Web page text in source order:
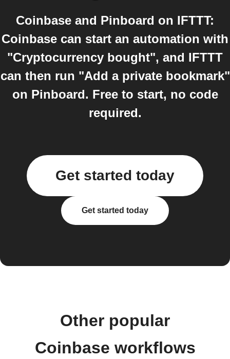
Coinbase and Pinboard on IFTTT:
Coinbase can start an automation with
"Cryptocurrency bought", and IFTTT
can then run "Add a private bookmark"
on Pinboard. Free to start, no code
required.
Get started today
Get started today
Other popular
Coinbase workflows